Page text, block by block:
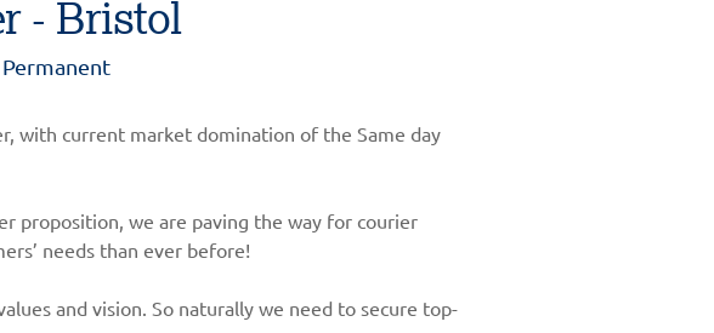
- Bristol
with current market domination of the Same day
proposition, we are paving the way for courier
needs than ever before!
and vision. So naturally we need to secure top-